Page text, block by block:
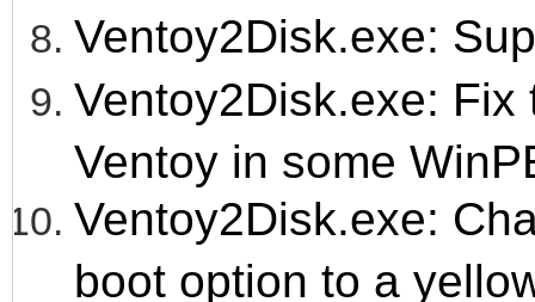
Ventoy2Disk.exe:
Ventoy2Disk.exe:
Ventoy in some
Ventoy2Disk.exe:
boot option to a